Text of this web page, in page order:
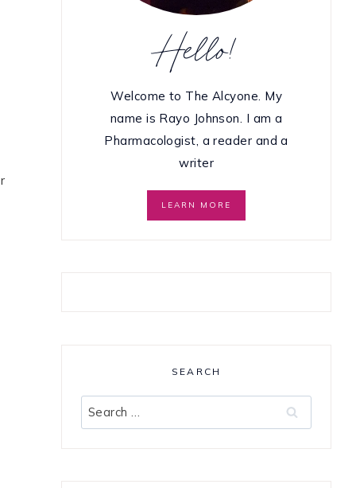
Hello!
Welcome to The Alcyone. My
name is Rayo Johnson. I am a
Pharmacologist, a reader and a
writer
LEARN MORE
SEARCH
Search
for: